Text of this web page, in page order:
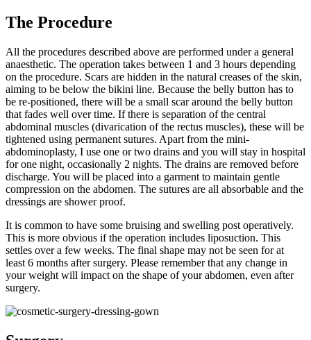
The Procedure
All the procedures described above are performed under a general
anaesthetic. The operation takes between 1 and 3 hours depending
on the procedure. Scars are hidden in the natural creases of the skin,
aiming to be below the bikini line. Because the belly button has to
be re-positioned, there will be a small scar around the belly button
that fades well over time. If there is separation of the central
abdominal muscles (divarication of the rectus muscles), these will be
tightened using permanent sutures. Apart from the mini-
abdominoplasty, I use one or two drains and you will stay in hospital
for one night, occasionally 2 nights. The drains are removed before
discharge. You will be placed into a garment to maintain gentle
compression on the abdomen. The sutures are all absorbable and the
dressings are shower proof.
It is common to have some bruising and swelling post operatively.
This is more obvious if the operation includes liposuction. This
settles over a few weeks. The final shape may not be seen for at
least 6 months after surgery. Please remember that any change in
your weight will impact on the shape of your abdomen, even after
surgery.